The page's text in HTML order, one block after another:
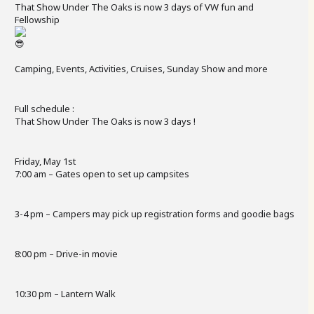
That Show Under The Oaks is now 3 days of VW fun and
Fellowship
Camping, Events, Activities, Cruises, Sunday Show and more
Full schedule :
That Show Under The Oaks is now 3 days !
Friday, May 1st
7:00 am – Gates open to set up campsites
3-4 pm – Campers may pick up registration forms and goodie bags
8:00 pm – Drive-in movie
10:30 pm – Lantern Walk